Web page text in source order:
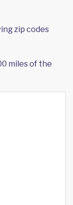
zip codes
miles of the